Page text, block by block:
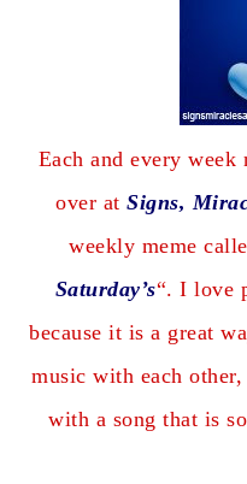
Each and every
over at Signs,
weekly meme
Saturday’s“. I love
because it is a great
music with each
with a song that is